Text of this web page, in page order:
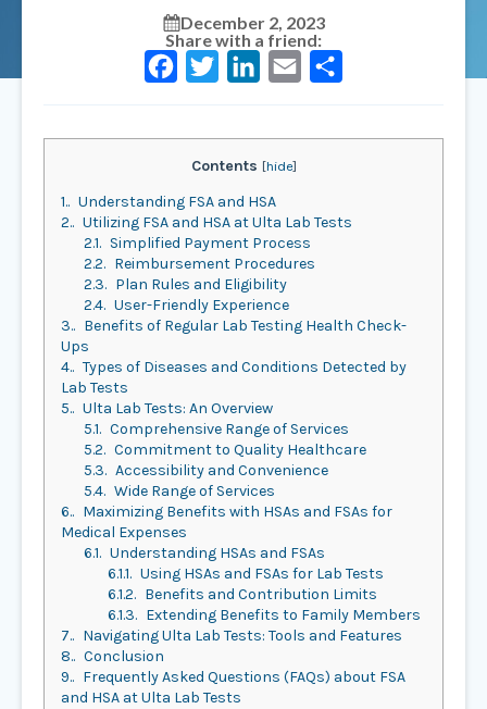
December 2, 2023
Share with a friend:
Contents [hide]
1. Understanding FSA and HSA
2. Utilizing FSA and HSA at Ulta Lab Tests
2.1. Simplified Payment Process
2.2. Reimbursement Procedures
2.3. Plan Rules and Eligibility
2.4. User-Friendly Experience
3.
Benefits of Regular Lab Testing Health Check-
Ups
4. Types of Diseases and Conditions Detected by
Lab Tests
5. Ulta Lab Tests: An Overview
5.1. Comprehensive Range of Services
5.2. Commitment to Quality Healthcare
5.3. Accessibility and Convenience
5.4. Wide Range of Services
6.
Maximizing Benefits with HSAs and FSAs for
Medical Expenses
6.1. Understanding HSAs and FSAs
6.1.1. Using HSAs and FSAs for Lab Tests
6.1.2. Benefits and Contribution Limits
6.1.3. Extending Benefits to Family Members
7.
Navigating Ulta Lab Tests: Tools and Features
8. Conclusion
9.
Frequently Asked Questions (FAQs) about FSA
and HSA at Ulta Lab Tests